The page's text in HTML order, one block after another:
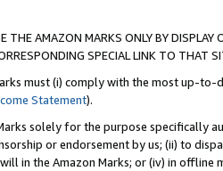
THE AMAZON MARKS ONLY BY
SPECIAL LINK TO THAT
must (i) comply with the most up-
Statement).
solely for the purpose specifically
or endorsement by us; (ii) to
in the Amazon Marks; or (iv) in offline